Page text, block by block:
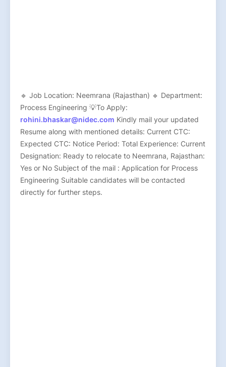
🔹 Job Location: Neemrana (Rajasthan) 🔹 Department:
Process Engineering 💡To Apply:
rohini.bhaskar@nidec.com Kindly mail your updated
Resume along with mentioned details: Current CTC:
Expected CTC: Notice Period: Total Experience: Current
Designation: Ready to relocate to Neemrana, Rajasthan:
Yes or No Subject of the mail : Application for Process
Engineering Suitable candidates will be contacted
directly for further steps.